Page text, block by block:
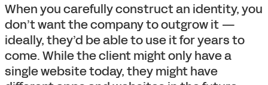
When you carefully construct an identity, you
don’t want the company to outgrow it —
ideally, they’d be able to use it for years to
come. While the client might only have a
single website today, they might have